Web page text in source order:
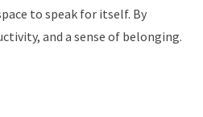
to speak for itself. By
and a sense of belonging.